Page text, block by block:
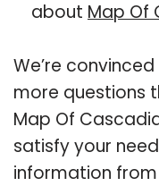
about Map Of
We’re
more questions
Map Of
satisfy your
information